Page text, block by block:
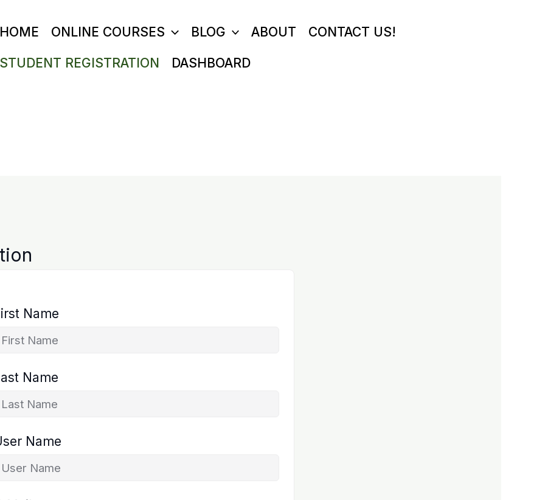
HOME ONLINE COURSES BLOG ABOUT CONTACT US!
STUDENT REGISTRATION DASHBOARD
Name
Name
Name